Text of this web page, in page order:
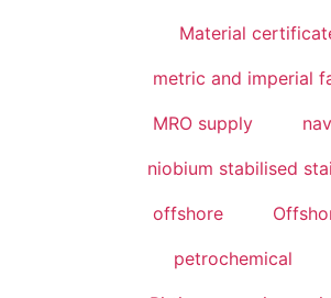
Material
metric and imperial
MRO supply
niobium stabilised
offshore
petrochemical